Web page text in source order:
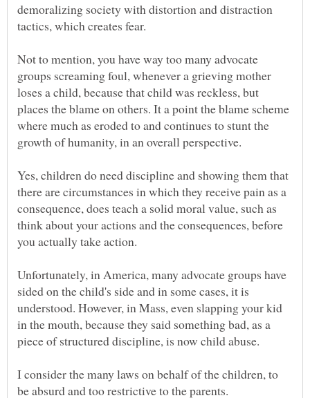
demoralizing society with distortion and distraction
Not to mention, you have way too many advocate
groups screaming foul, whenever a grieving mother
loses a child, because that child was reckless, but
places the blame on others. It a point the blame scheme
where much as eroded to and continues to stunt the
Yes, children do need discipline and showing them that
there are circumstances in which they receive pain as a
consequence, does teach a solid moral value, such as
think about your actions and the consequences, before
Unfortunately, in America, many advocate groups have
sided on the child's side and in some cases, it is
understood. However, in Mass, even slapping your kid
in the mouth, because they said something bad, as a
I consider the many laws on behalf of the children, to